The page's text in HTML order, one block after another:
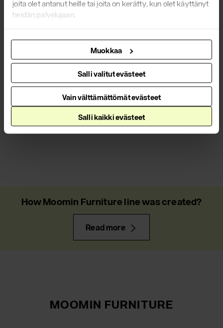
joita olet antanut heille tai joita on kerätty, kun olet käyttänyt
heidän palvelujaan.
Salli kaikki evästeet
Muokkaa
Salli valitut evästeet
Vain välttämättömät evästeet
How Moomin Furniture line was created?
Read more
MOOMIN FURNITURE